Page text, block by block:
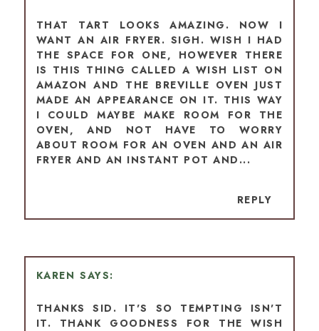
THAT TART LOOKS AMAZING. NOW I
WANT AN AIR FRYER. SIGH. WISH I HAD
THE SPACE FOR ONE, HOWEVER THERE
IS THIS THING CALLED A WISH LIST ON
AMAZON AND THE BREVILLE OVEN JUST
MADE AN APPEARANCE ON IT. THIS WAY
I COULD MAYBE MAKE ROOM FOR THE
OVEN, AND NOT HAVE TO WORRY
ABOUT ROOM FOR AN OVEN AND AN AIR
FRYER AND AN INSTANT POT AND...
REPLY
KAREN
THANKS SID. IT'S SO TEMPTING ISN'T
IT. THANK GOODNESS FOR THE WISH